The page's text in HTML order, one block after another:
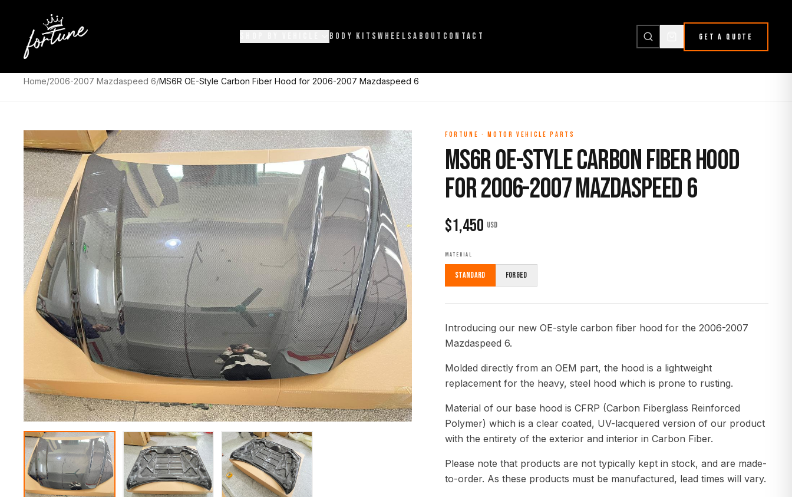
BODY KITSWHEELSABOUT CONTACT GET A QUOTE
Home/2006-2007 Mazdaspeed 6/MS6R OE-Style Carbon Fiber Hood for 2006-2007 Mazdaspeed 6
FORTUNE ·MOTOR VEHICLE PARTS
MS6R OE-Style Carbon Fiber Hood
for 2006-2007 Mazdaspeed 6
$1,450 USD
MATERIAL
Standard Forged
Introducing our new OE-style carbon fiber hood for the 2006-2007
Mazdaspeed 6.
Molded directly from an OEM part, the hood is a lightweight
replacement for the heavy, steel hood which is prone to rusting.
Material of our base hood is CFRP (Carbon Fiberglass Reinforced
Polymer) which is a clear coated, UV-lacquered version of our product
with the entirety of the exterior and interior in Carbon Fiber.
Please note that products are not typically kept in stock, and are made-
to-order. As these products must be manufactured, lead times will vary.